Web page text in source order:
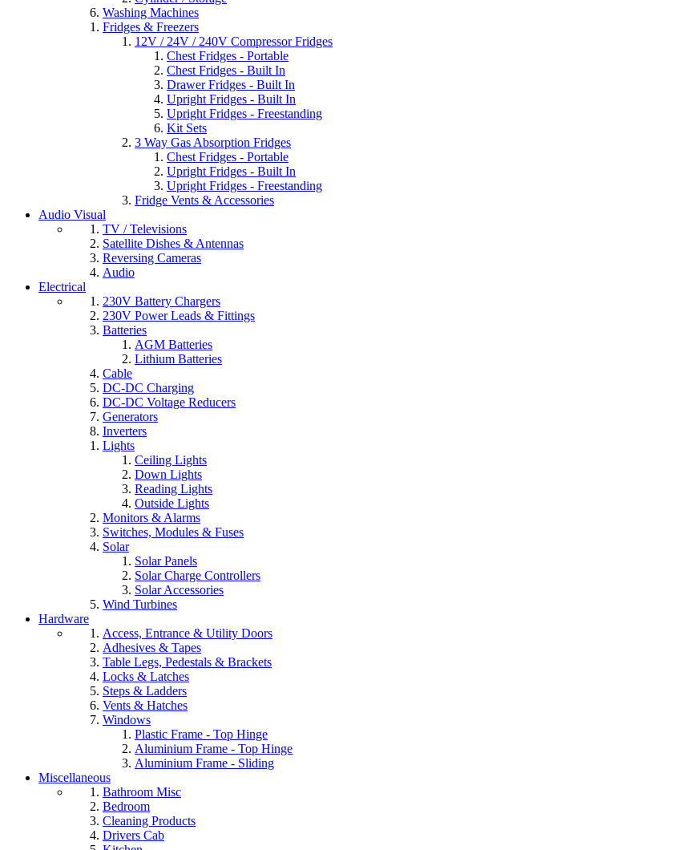
Washing Machines
Fridges & Freezers
12V / 24V / 240V Compressor Fridges
Chest Fridges - Portable
Chest Fridges - Built In
Drawer Fridges - Built In
Upright Fridges - Built In
Upright Fridges - Freestanding
Kit Sets
3 Way Gas Absorption Fridges
Chest Fridges - Portable
Upright Fridges - Built In
Upright Fridges - Freestanding
Fridge Vents & Accessories
Audio Visual
TV / Televisions
Satellite Dishes & Antennas
Reversing Cameras
Audio
Electrical
230V Battery Chargers
230V Power Leads & Fittings
Batteries
AGM Batteries
Lithium Batteries
Cable
DC-DC Charging
DC-DC Voltage Reducers
Generators
Inverters
Lights
Ceiling Lights
Down Lights
Reading Lights
Outside Lights
Monitors & Alarms
Switches, Modules & Fuses
Solar
Solar Panels
Solar Charge Controllers
Solar Accessories
Wind Turbines
Hardware
Access, Entrance & Utility Doors
Adhesives & Tapes
Table Legs, Pedestals & Brackets
Locks & Latches
Steps & Ladders
Vents & Hatches
Windows
Plastic Frame - Top Hinge
Aluminium Frame - Top Hinge
Aluminium Frame - Sliding
Miscellaneous
Bathroom Misc
Bedroom
Cleaning Products
Drivers Cab